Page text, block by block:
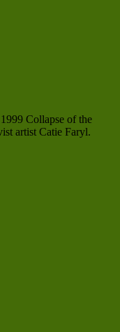
Collapse of the
artist Catie Faryl.